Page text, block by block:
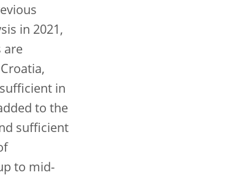
in 2021,
are
in
to the
sufficient
to mid-